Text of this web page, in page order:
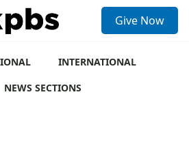
Give Now
INTERNATIONAL
NEWS SECTIONS